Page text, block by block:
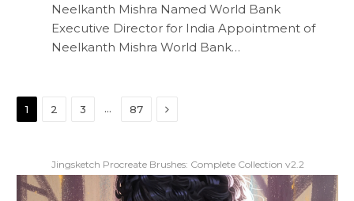
Neelkanth Mishra Named World Bank
Executive Director for India Appointment of
Neelkanth Mishra World Bank…
1 2 3 … 87 Next
Jingsketch Procreate Brushes: Complete Collection v2.2